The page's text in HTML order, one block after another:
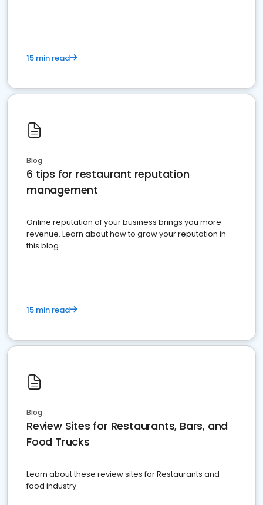
15 min read
Blog
6 tips for restaurant reputation
management
Online reputation of your business brings you more
revenue. Learn about how to grow your reputation in
this blog
15 min read
Blog
Review Sites for Restaurants, Bars, and
Food Trucks
Learn about these review sites for Restaurants and
food industry